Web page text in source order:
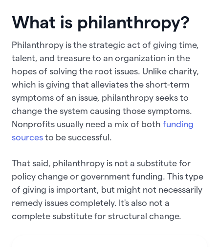
What is philanthropy?
Philanthropy is the strategic act of giving time,
talent, and treasure to an organization in the
hopes of solving the root issues. Unlike charity,
which is giving that alleviates the short-term
symptoms of an issue, philanthropy seeks to
change the system causing those symptoms.
Nonprofits usually need a mix of both funding
sources to be successful.
That said, philanthropy is not a substitute for
policy change or government funding. This type
of giving is important, but might not necessarily
remedy issues completely. It's also not a
complete substitute for structural change.